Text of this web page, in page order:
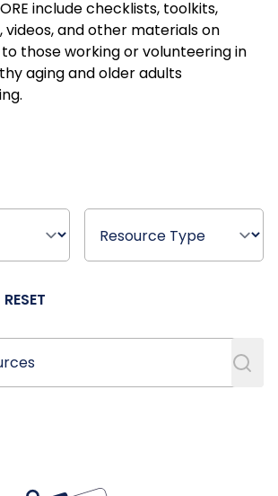
include checklists, toolkits,
videos, and other materials on
those working or volunteering in
aging and older adults
RESET